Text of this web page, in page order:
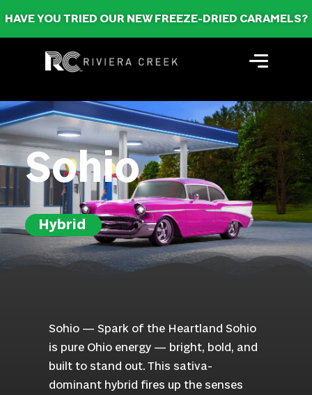
HAVE YOU TRIED OUR NEW FREEZE-DRIED CARAMELS?
Sohio
Hybrid
Sohio — Spark of the Heartland Sohio
is pure Ohio energy — bright, bold, and
built to stand out. This sativa-
dominant hybrid fires up the senses